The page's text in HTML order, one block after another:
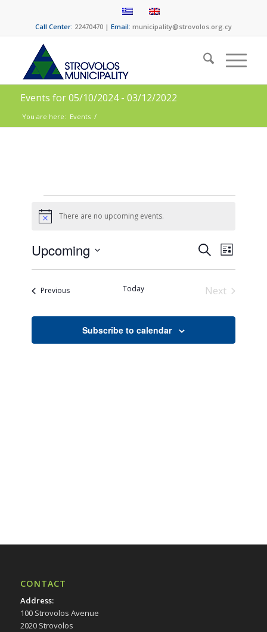
Call Center: 22470470 | Email: municipality@strovolos.org.cy
Events for 05/10/2024 - 03/12/2022
You are here: Events /
Notice There are no upcoming events.
Events
Search
and
SearchEvent
Views
List
Upcoming
PreviousEvents Today
Next
Subscribe to calendar
CONTACT
Address:
100 Strovolos Avenue
2020 Strovolos